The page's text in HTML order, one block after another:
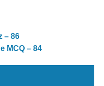
– 86
MCQ – 84